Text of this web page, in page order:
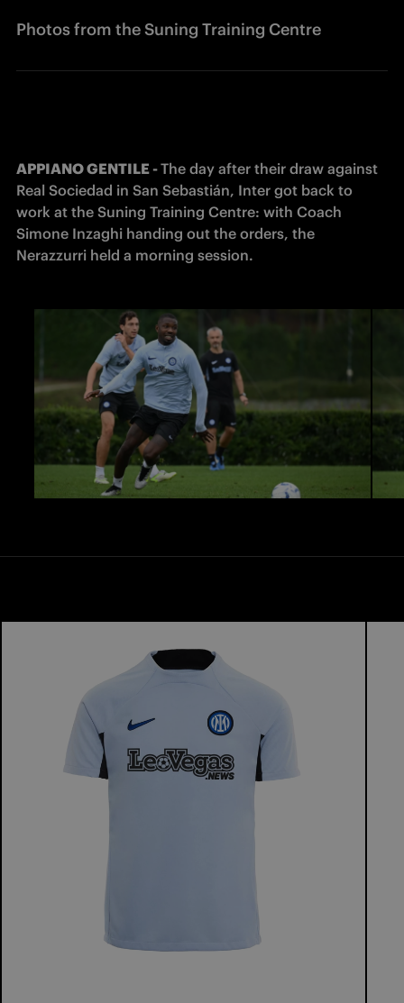
Photos from the Suning Training Centre
APPIANO GENTILE - The day after their draw against
Real Sociedad in San Sebastián, Inter got back to
work at the Suning Training Centre: with Coach
Simone Inzaghi handing out the orders, the
Nerazzurri held a morning session.